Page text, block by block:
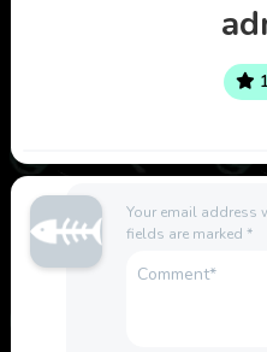
Your email address
fields are marked *